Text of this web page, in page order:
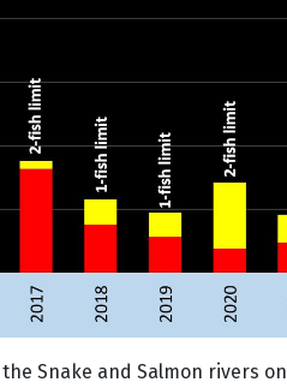
Snake and Salmon rivers on